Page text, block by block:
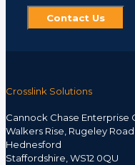
Contact Us
Crosslink Solutions
Cannock Chase Enterprise
Walkers Rise, Rugeley Road
Hednesford
Staffordshire, WS12 0QU